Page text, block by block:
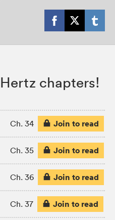
chapters!
Ch. 34 Join to read
Ch. 35 Join to read
Ch. 36 Join to read
Ch. 37 Join to read